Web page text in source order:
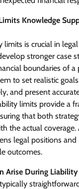
Knowledge
limits is crucial in
stronger case
boundaries of a
to set realistic
and present
limits provide a
that both
the actual coverage.
legal positions and
outcomes.
Arise During